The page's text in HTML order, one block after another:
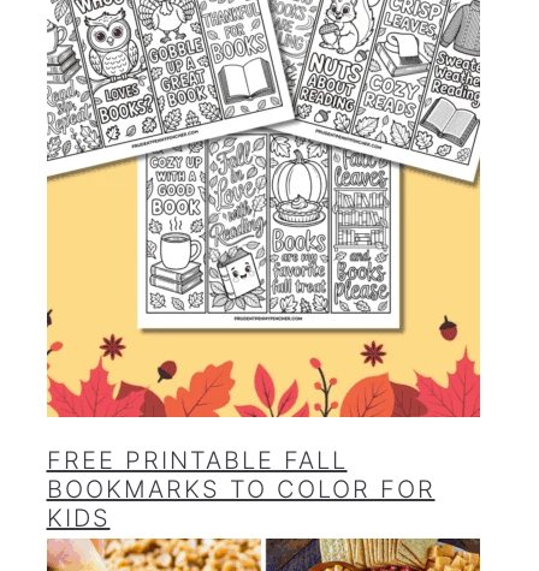
FREE PRINTABLE FALL
BOOKMARKS TO COLOR FOR
KIDS